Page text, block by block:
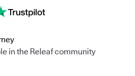
in the Releaf community